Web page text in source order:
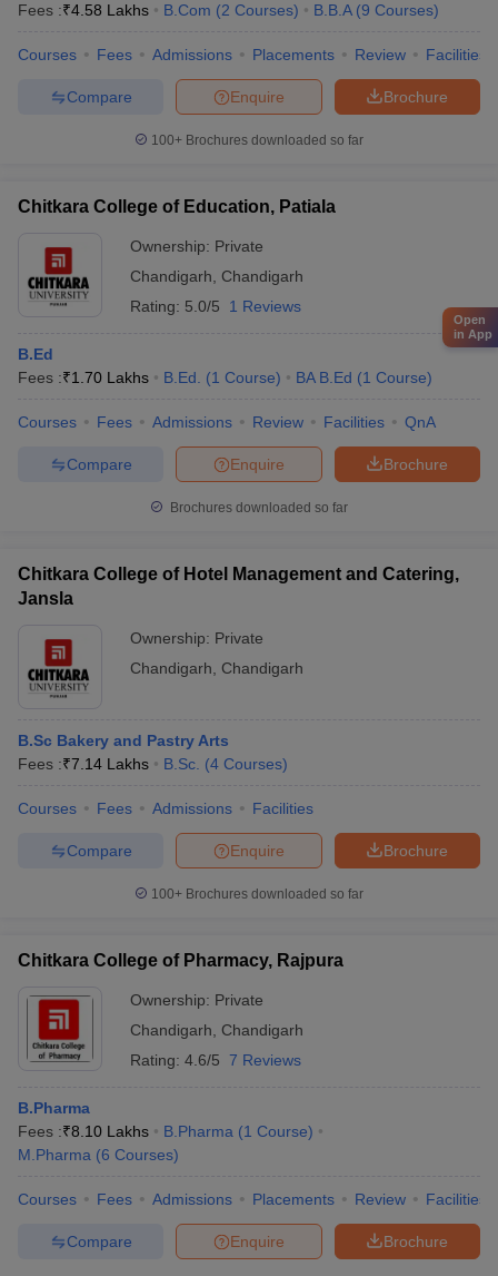
Fees :₹4.58 Lakhs B.Com (2 Courses) B.B.A (9 Courses)
Courses Fees Admissions Placements Review Facilities
Brochure
Enquire
Compare
100+ Brochures downloaded so far
Chitkara College of Education, Patiala
Ownership: Private
Chandigarh
Chandigarh
Rating: 5.0/5 1 Reviews
B.Ed
Fees :₹1.70 Lakhs B.Ed. (1 Course) BA B.Ed (1 Course)
Courses Fees Admissions Review Facilities QnA
Brochure
Enquire
Compare
Brochures downloaded so far
Chitkara College of Hotel Management and Catering,
Jansla
Ownership: Private
Chandigarh
Chandigarh
B.Sc Bakery and Pastry Arts
Fees :₹7.14 Lakhs B.Sc. (4 Courses)
Courses Fees Admissions Facilities
Brochure
Enquire
Compare
100+ Brochures downloaded so far
Chitkara College of Pharmacy, Rajpura
Ownership: Private
Chandigarh
Chandigarh
Rating: 4.6/5 7 Reviews
B.Pharma
Fees :₹8.10 Lakhs B.Pharma (1 Course)
M.Pharma (6 Courses)
Courses Fees Admissions Placements Review Facilities
Brochure
Enquire
Compare
Open
in App